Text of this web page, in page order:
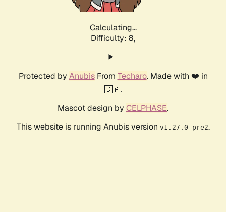
Calculating...
Difficulty: 8,
Protected by AnubisFrom Techaro. Made with ❤️ in
🇨🇦.
Mascot design by CELPHASE.
This website is running Anubis version v1.27.0-pre2.